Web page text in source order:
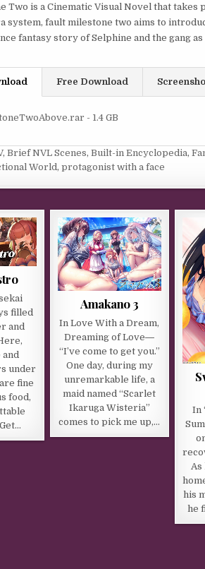
Two is a Cinematic Visual Novel that
system, fault milestone two aims to
fantasy story of Selphine and the gang
Free Download
- 1.4 GB
,Brief NVL Scenes,Built-in Encyclopedia,
World,protagonist with a face
filled
and
under
fine
food,
Amakano 3
In Love With a Dream,
Dreaming of Love―
“I’ve come to get you.”
One day, during my
unremarkable life, a
maid named “Scarlet
Ikaruga Wisteria”
comes to pick me up,…
In
As
his
he